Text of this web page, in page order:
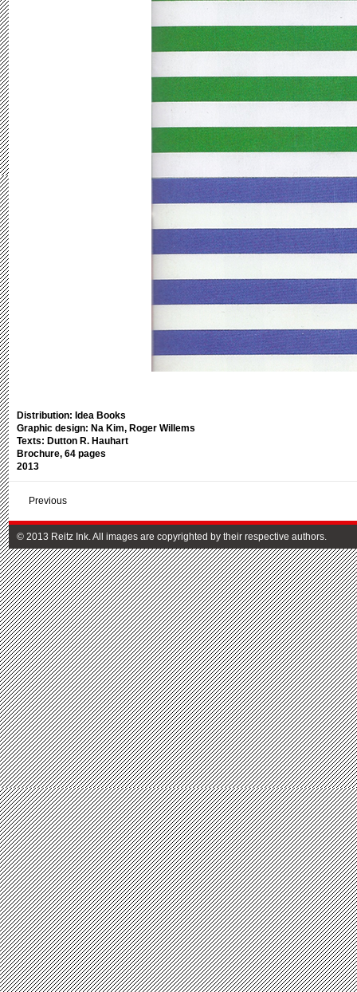
Distribution: Idea Books
Graphic design: Na Kim, Roger Willems
Texts: Dutton R. Hauhart
Brochure, 64 pages
2013
Previous
© 2013 Reitz Ink. All images are copyrighted by their respective authors.